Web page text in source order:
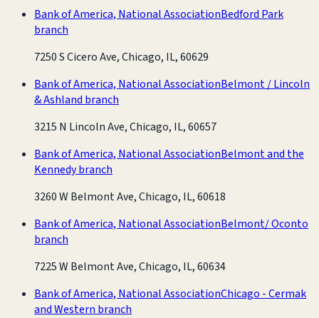
Bank of America, National AssociationBedford Park
branch
7250 S Cicero Ave, Chicago, IL, 60629
Bank of America, National AssociationBelmont / Lincoln
& Ashland branch
3215 N Lincoln Ave, Chicago, IL, 60657
Bank of America, National AssociationBelmont and the
Kennedy branch
3260 W Belmont Ave, Chicago, IL, 60618
Bank of America, National AssociationBelmont/ Oconto
branch
7225 W Belmont Ave, Chicago, IL, 60634
Bank of America, National AssociationChicago - Cermak
and Western branch